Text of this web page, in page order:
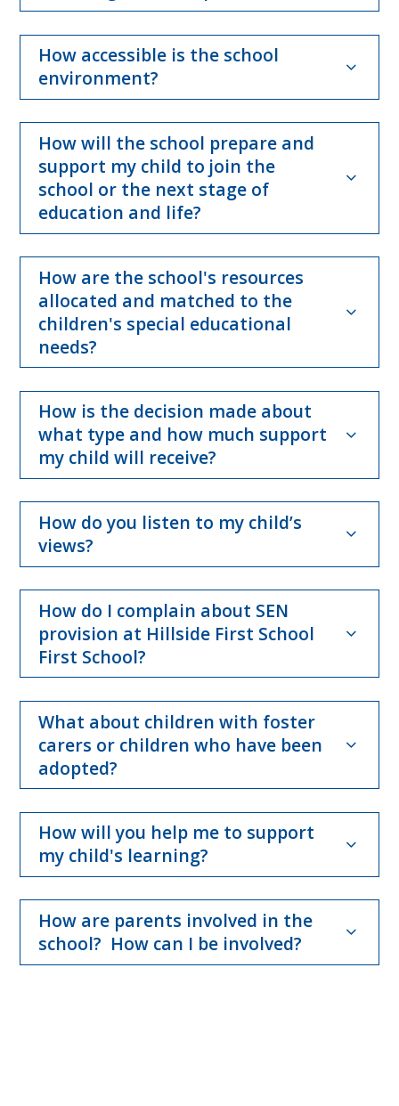
How accessible is the school
environment?
How will the school prepare and
support my child to join the
school or the next stage of
education and life?
How are the school's resources
allocated and matched to the
children's special educational
needs?
How is the decision made about
what type and how much support
my child will receive?
How do you listen to my child’s
views?
How do I complain about SEN
provision at Hillside First School
First School?
What about children with foster
carers or children who have been
adopted?
How will you help me to support
my child's learning?
How are parents involved in the
school? How can I be involved?